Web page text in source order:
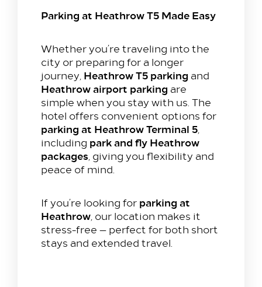
Parking at Heathrow T5 Made Easy
Whether you’re traveling into the
city or preparing for a longer
journey, Heathrow T5 parking and
Heathrow airport parking are
simple when you stay with us. The
hotel offers convenient options for
parking at Heathrow Terminal 5
including park and fly Heathrow
packages , giving you flexibility and
peace of mind.
If you’re looking for parking at
Heathrow , our location makes it
stress-free — perfect for both short
stays and extended travel.